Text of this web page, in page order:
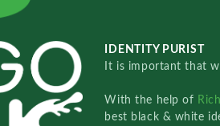
IDENTITY PURIST
It is important that
With the help of
best black & white